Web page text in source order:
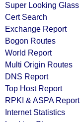
Super Looking Glass
Cert Search
Exchange Report
Bogon Routes
World Report
Multi Origin Routes
DNS Report
Top Host Report
RPKI & ASPA Report
Internet Statistics